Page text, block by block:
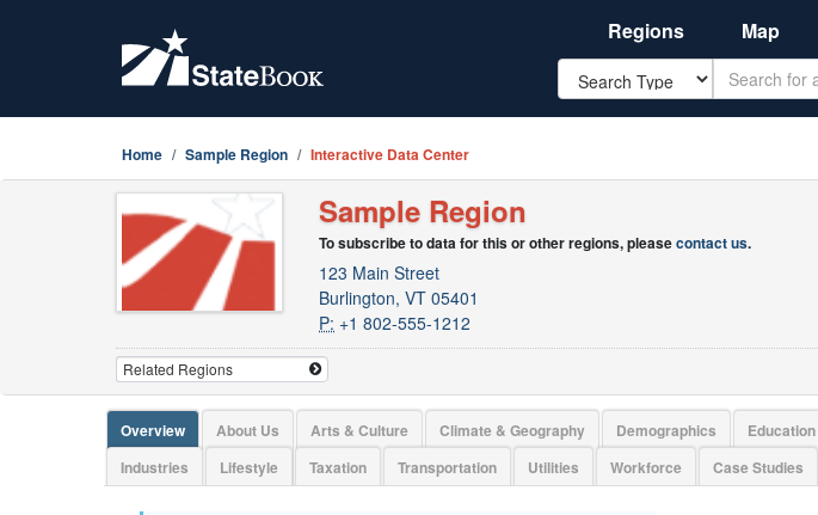
Regions Map
Home Sample Region Interactive Data Center
Sample Region
To subscribe to data for this or other regions, pleasecontact us.
123 Main Street
Burlington, VT 05401
P: +1 802-555-1212
Overview About Us Arts & Culture Climate & Geography Demographics Education
Industries
Lifestyle Taxation Transportation Utilities Workforce Case Studies